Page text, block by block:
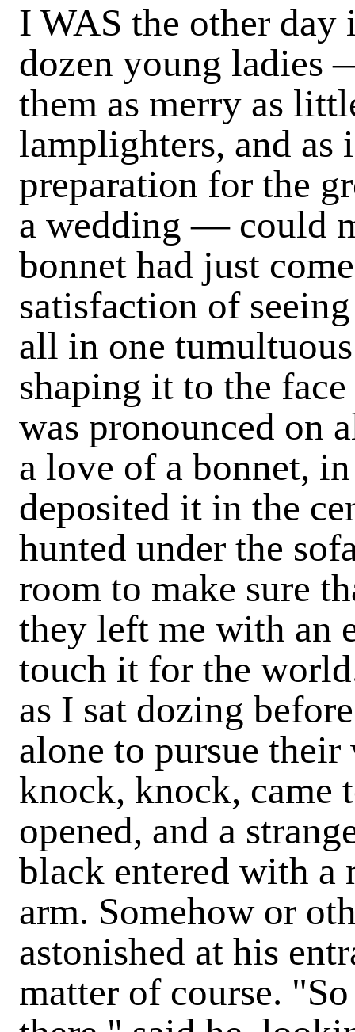
I WAS the other
dozen young
them as merry as
lamplighters, and as
preparation for the
a wedding — could
bonnet had just
satisfaction of
all in one
shaping it to the
was pronounced on
a love of a bonnet,
deposited it in the
hunted under the
room to make sure
they left me with an
touch it for the
as I sat dozing
alone to pursue their
knock, knock, came
opened, and a
black entered with a
arm. Somehow or
astonished at his
matter of course.